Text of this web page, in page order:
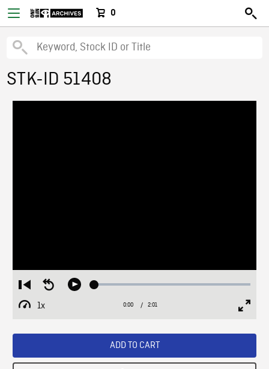
0
STK-ID 51408
Restart
from
beginning
Seek
Play Loaded:
1x
Playback
Current
0:00 / Duration
2:01
ADD TO CART